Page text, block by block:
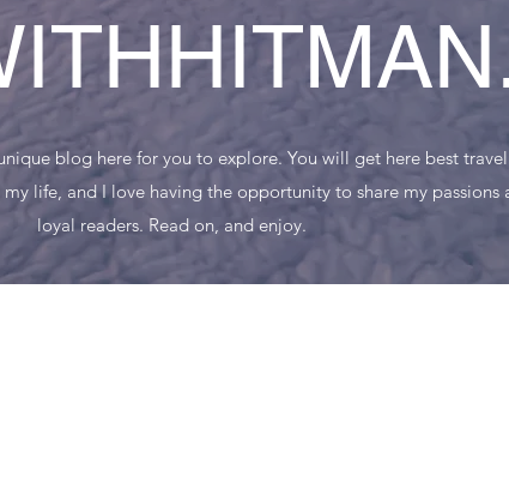
blog here for you to explore. You will get here best
life, and I love having the opportunity to share my
loyal readers. Read on, and enjoy.